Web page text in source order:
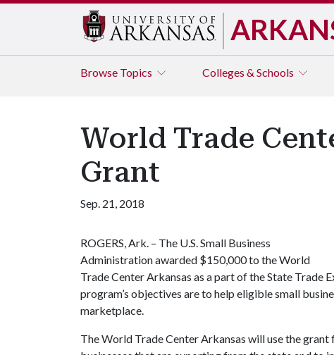
Browse Topics Colleges & Schools
World Trade
Grant
Sep. 21, 2018
ROGERS, Ark. – The U.S. Small Business
Administration awarded $150,000 to the World
Trade Center Arkansas as a part of the State Trade
program’s objectives are to help eligible small
marketplace.
The World Trade Center Arkansas will use the